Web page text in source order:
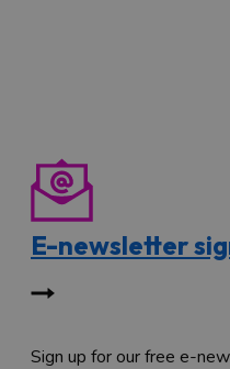
E-newsletter
Sign up for our free e-